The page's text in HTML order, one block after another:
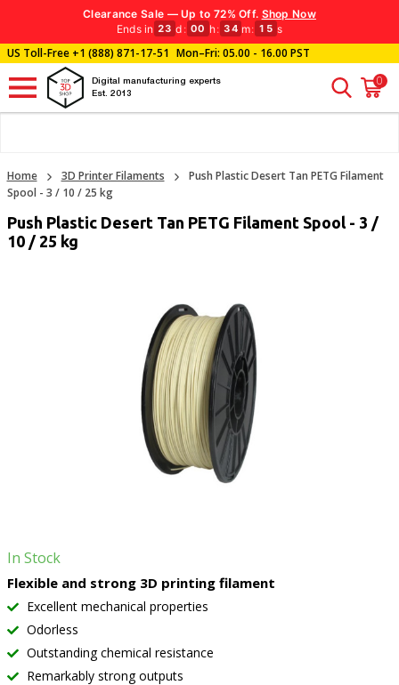
Clearance Sale — Up to 72% Off. Shop Now
Ends in 23 d : 00 h: 34 m: 14 s
US Toll-Free+1 (888) 871-17-51 Mon–Fri: 05.00 - 16.00 PST
Digital manufacturing experts
Est. 2013
0
Home 3D Printer Filaments
Push Plastic Desert Tan PETG Filament
Spool - 3 / 10 / 25 kg
Push Plastic Desert Tan PETG Filament Spool - 3 /
10 / 25 kg
In Stock
Flexible and strong 3D printing filament
Excellent mechanical properties
Odorless
Outstanding chemical resistance
Remarkably strong outputs